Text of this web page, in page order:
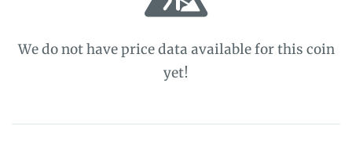
We do not have price data available for this coin
yet!
DATx